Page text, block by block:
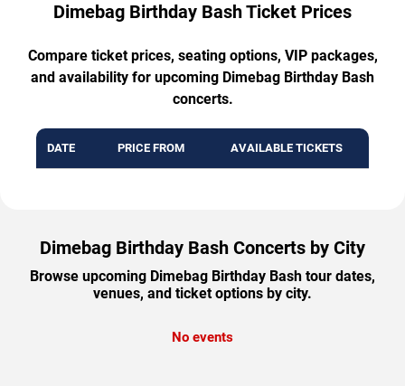
Dimebag Birthday Bash Ticket Prices
Compare ticket prices, seating options, VIP packages,
and availability for upcoming Dimebag Birthday Bash
concerts.
DATE PRICE FROM AVAILABLE TICKETS
Dimebag Birthday Bash Concerts by City
Browse upcoming Dimebag Birthday Bash tour dates,
venues, and ticket options by city.
No events